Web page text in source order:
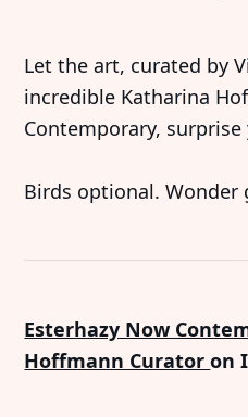
Let the art, curated by
incredible Katharina
Contemporary, surprise
Birds optional. Wonder
Esterhazy Now
Hoffmann Curatoron